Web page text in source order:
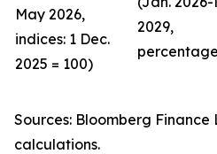
May 2026,
indices: 1 Dec.
2025 = 100)
2029,
Sources: Bloomberg Finance
calculations.